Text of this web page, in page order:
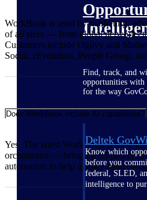
Find, track, and
opportunities
for the way
Deltek
Know which
before you
federal, SLED,
intelligence to
WorkBook is used by marketing,
of all sizes — from global networks
Customers include Ogilvy and
Social, rEvolution, People Group,
Does WorkBook include AI capabilities?
Yes. The latest WorkBook release
orchestrator — bringing AI-powered
automation to help agency teams